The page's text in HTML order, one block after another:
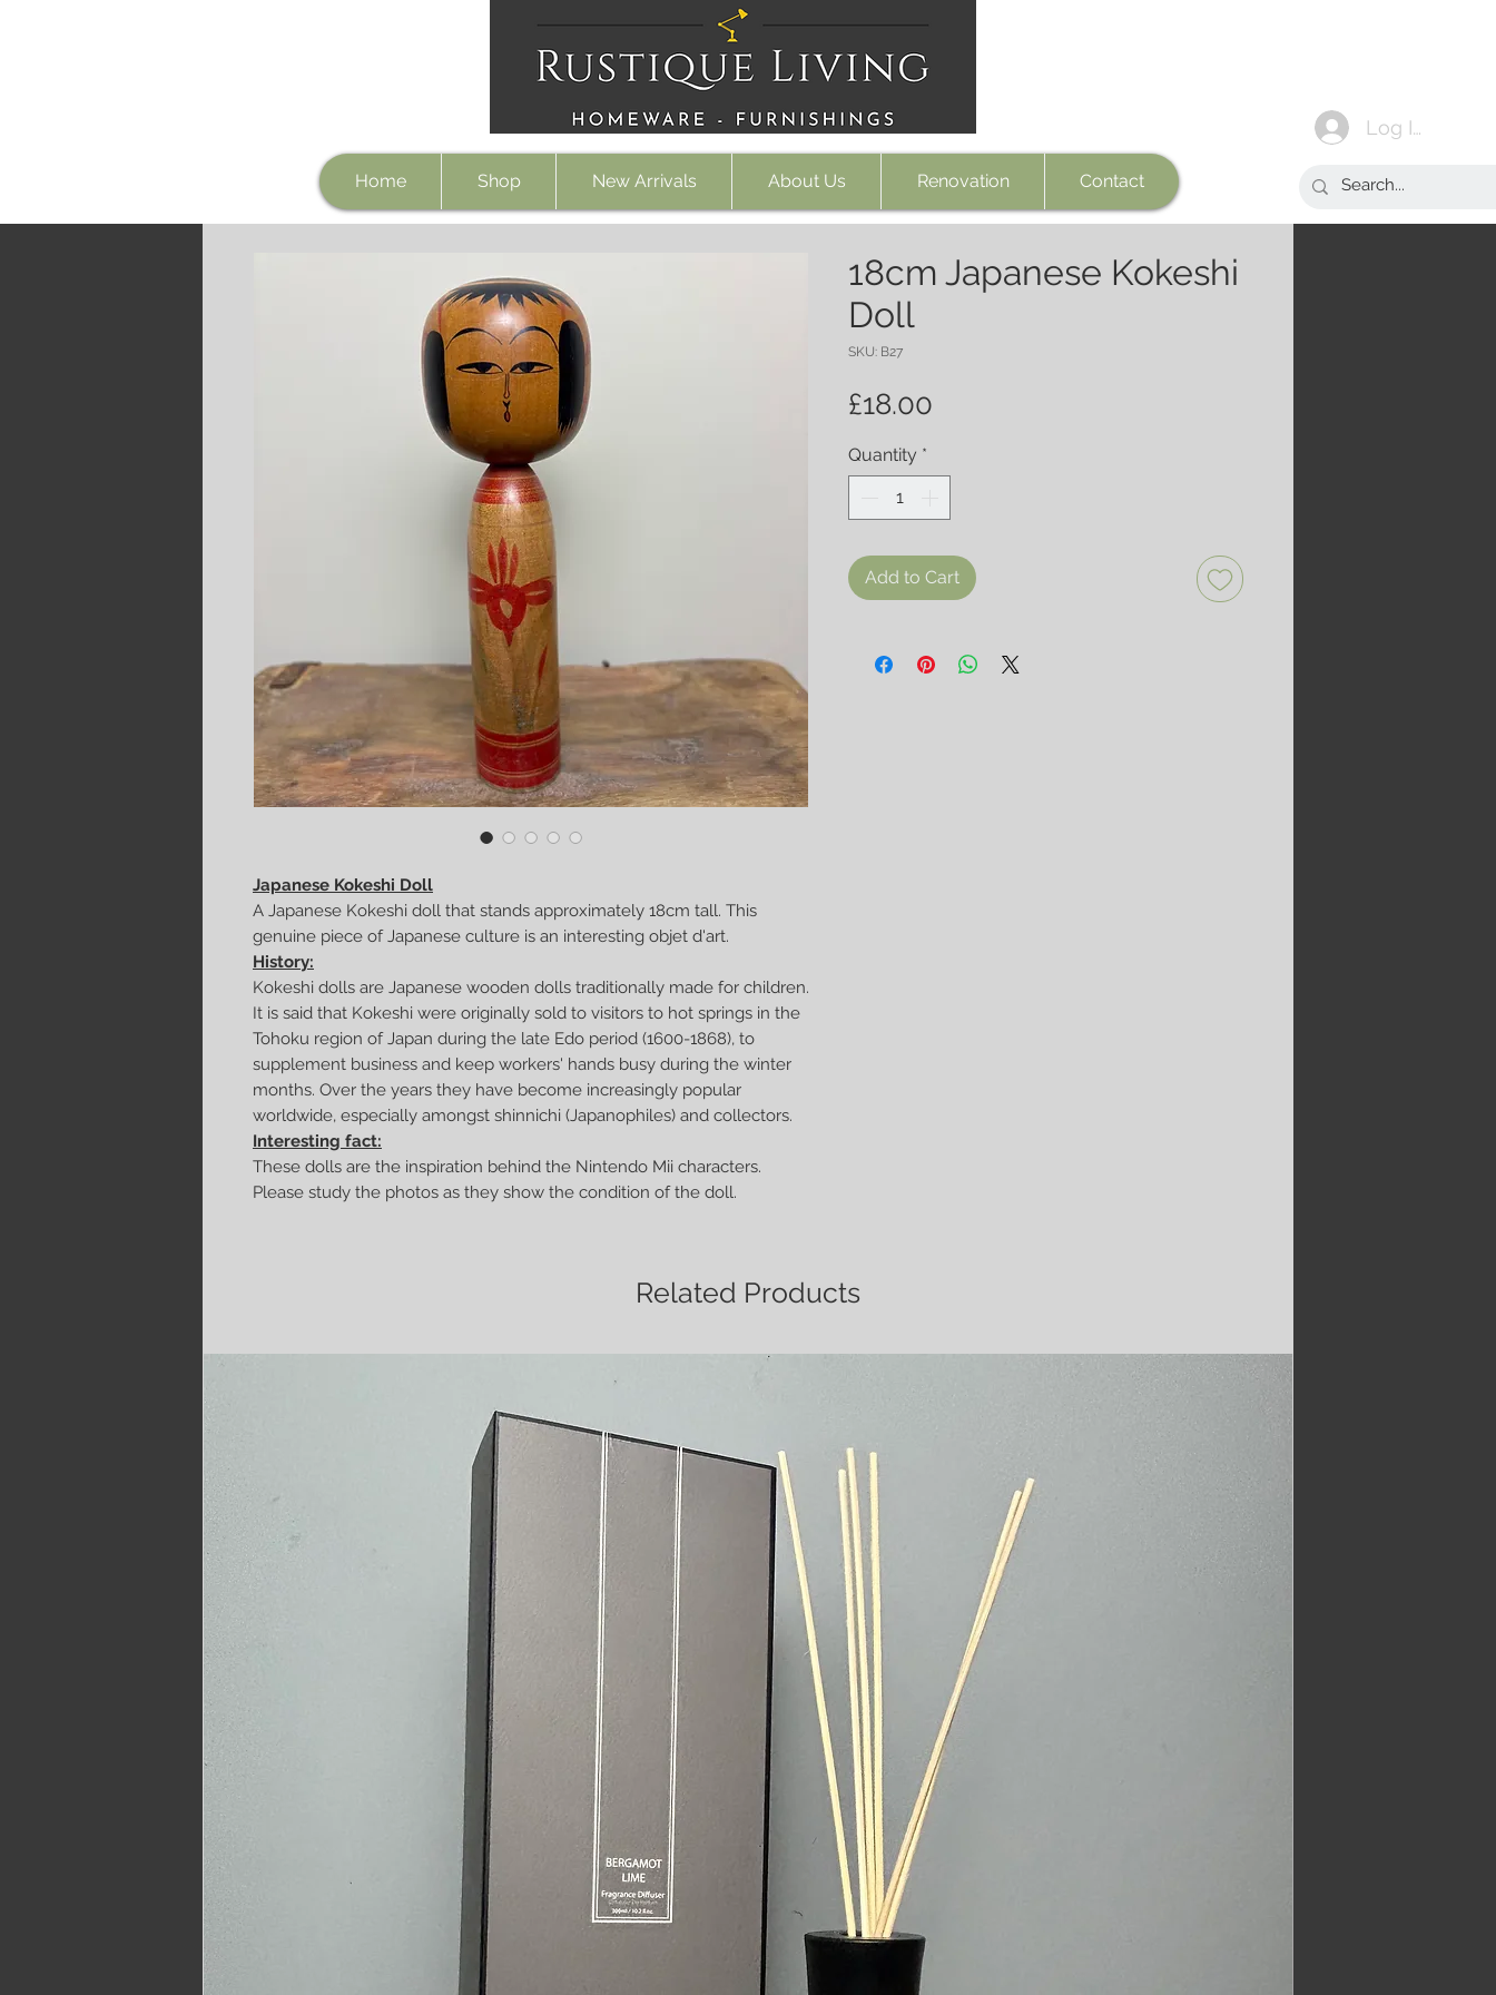
Home Shop New Arrivals About Us Renovation Contact
Log In
Japanese Kokeshi Doll
A Japanese Kokeshi doll that stands approximately 18cm tall. This
genuine piece of Japanese culture is an interesting objet d'art.
History:
Kokeshi dolls are Japanese wooden dolls traditionally made for children.
It is said that Kokeshi were originally sold to visitors to hot springs in the
Tohoku region of Japan during the late Edo period (1600-1868), to
supplement business and keep workers' hands busy during the winter
months. Over the years they have become increasingly popular
worldwide, especially amongst shinnichi (Japanophiles) and collectors.
Interesting fact:
These dolls are the inspiration behind the Nintendo Mii characters.
Please study the photos as they show the condition of the doll.
18cm Japanese Kokeshi
Doll
SKU: B27
£18.00
Quantity *
Add to Cart
Related Products